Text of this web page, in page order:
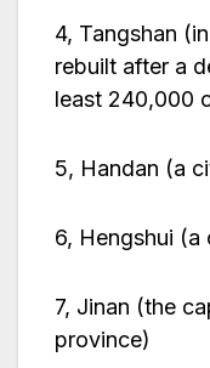
4, Tangshan
rebuilt after a
least 240,000
5, Handan (a
6, Hengshui
7, Jinan (the
province)